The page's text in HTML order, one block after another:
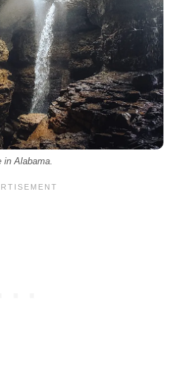
in Alabama.